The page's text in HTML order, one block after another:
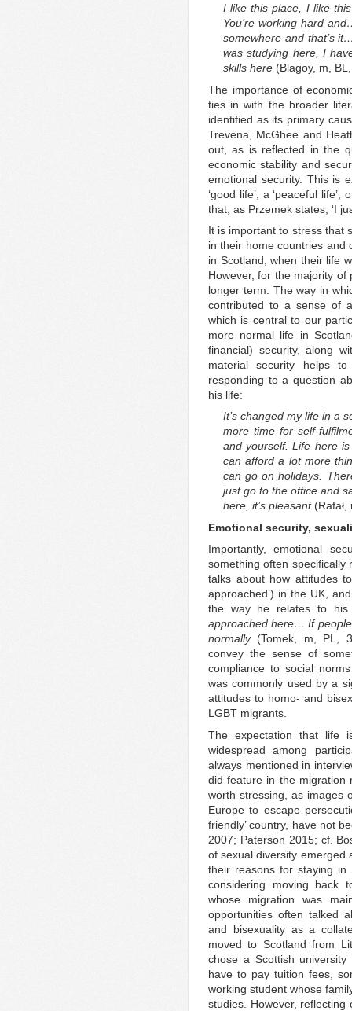
I like this place, I like
You’re working hard
somewhere and that’s
was studying here, I
skills here (Blagoy, m,
The importance of
ties in with the broader
identified as its primary
Trevena, McGhee and
out, as is reflected in the
economic stability and
emotional security. This is
‘good life’, a ‘peaceful life’,
that, as Przemek states, ‘I
It is important to stress that
in their home countries and
in Scotland, when their life
However, for the majority of
longer term. The way in
contributed to a sense of
which is central to our
more normal life in
financial) security, along
material security helps
responding to a question
his life:
It’s changed my life in a
more time for self-
and yourself. Life here
can afford a lot more
can go on holidays.
just go to the office and
here, it’s pleasant
Emotional security,
Importantly, emotional
something often specifically
talks about how attitudes
approached’) in the UK,
the way he relates to
approached here… If
normally(Tomek, m, PL,
convey the sense of
compliance to social
was commonly used by a
attitudes to homo- and
LGBT migrants.
The expectation that life
widespread among
always mentioned in
did feature in the migration
worth stressing, as images
Europe to escape
friendly’ country, have not
2007; Paterson 2015; cf.
of sexual diversity emerged
their reasons for staying
considering moving back
whose migration was
opportunities often talked
and bisexuality as a
moved to Scotland from
chose a Scottish
have to pay tuition fees,
working student whose
studies. However,